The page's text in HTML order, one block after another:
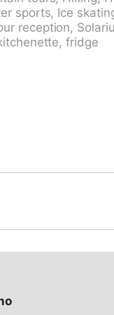
m, cross country
Die
Bergsicht.
im Sommer CHF
sports, Ice
reception,
fridge